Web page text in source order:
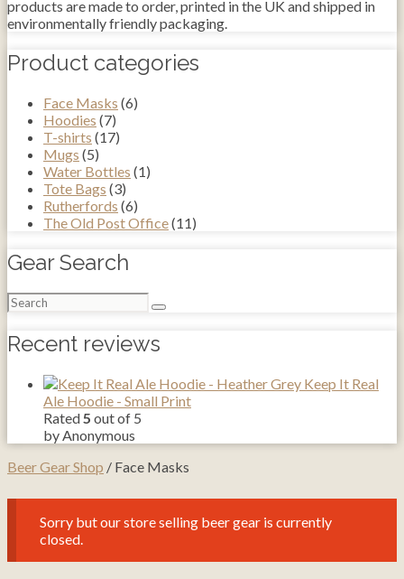
products are made to order, printed in the UK and shipped in
environmentally friendly packaging.
Product categories
Face Masks (6)
Hoodies (7)
T-shirts (17)
Mugs (5)
Water Bottles (1)
Tote Bags (3)
Rutherfords (6)
The Old Post Office(11)
Gear Search
Search
for:
Recent reviews
Keep It Real
Ale Hoodie - Small Print
Rated5 out of 5
by Anonymous
Beer Gear Shop / Face Masks
Sorry but our store selling beer gear is currently
closed.